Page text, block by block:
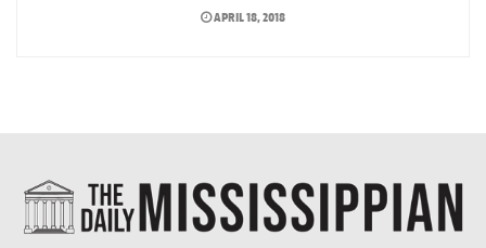
APRIL 18, 2018